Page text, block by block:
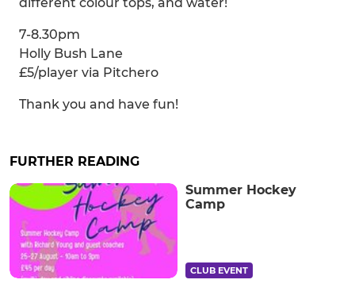
different colour tops, and water!
7-8.30pm
Holly Bush Lane
£5/player via Pitchero
Thank you and have fun!
FURTHER READING
Summer Hockey
Camp
CLUB EVENT